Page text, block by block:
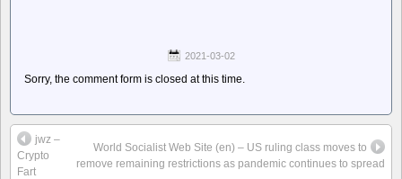
2021-03-02
Sorry, the comment form is closed at this time.
jwz –
Crypto
Fart
World Socialist Web Site (en) – US ruling class moves to
remove remaining restrictions as pandemic continues to spread